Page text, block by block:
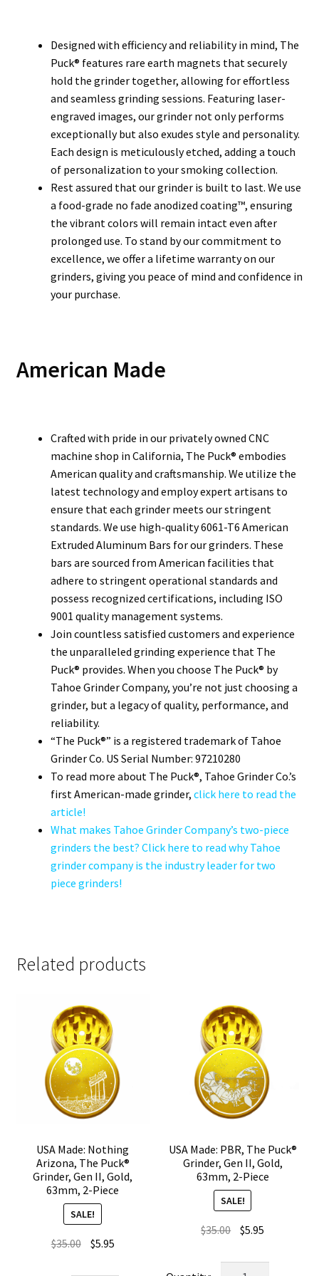
Designed with efficiency and reliability in mind, The
Puck® features rare earth magnets that securely
hold the grinder together, allowing for effortless
and seamless grinding sessions. Featuring laser-
engraved images, our grinder not only performs
exceptionally but also exudes style and personality.
Each design is meticulously etched, adding a touch
of personalization to your smoking collection.
Rest assured that our grinder is built to last. We use
a food-grade no fade anodized coating™, ensuring
the vibrant colors will remain intact even after
prolonged use. To stand by our commitment to
excellence, we offer a lifetime warranty on our
grinders, giving you peace of mind and confidence in
your purchase.
American Made
Crafted with pride in our privately owned CNC
machine shop in California, The Puck® embodies
American quality and craftsmanship. We utilize the
latest technology and employ expert artisans to
ensure that each grinder meets our stringent
standards. We use high-quality 6061-T6 American
Extruded Aluminum Bars for our grinders. These
bars are sourced from American facilities that
adhere to stringent operational standards and
possess recognized certifications, including ISO
9001 quality management systems.
Join countless satisfied customers and experience
the unparalleled grinding experience that The
Puck® provides. When you choose The Puck® by
Tahoe Grinder Company, you’re not just choosing a
grinder, but a legacy of quality, performance, and
reliability.
“The Puck®” is a registered trademark of Tahoe
Grinder Co. US Serial Number: 97210280
To read more about The Puck®, Tahoe Grinder Co.’s
first American-made grinder, click here to read the
article!
What makes Tahoe Grinder Company’s two-piece
grinders the best? Click here to read why Tahoe
grinder company is the industry leader for two
piece grinders!
Related products
USA Made: Nothing
Arizona, The Puck®
Grinder, Gen II, Gold,
63mm, 2-Piece
SALE!
$35.00 Original
$5.95Current
USA Made: PBR, The Puck®
Grinder, Gen II, Gold,
63mm, 2-Piece
SALE!
$35.00 Original
was:
$5.95
is: